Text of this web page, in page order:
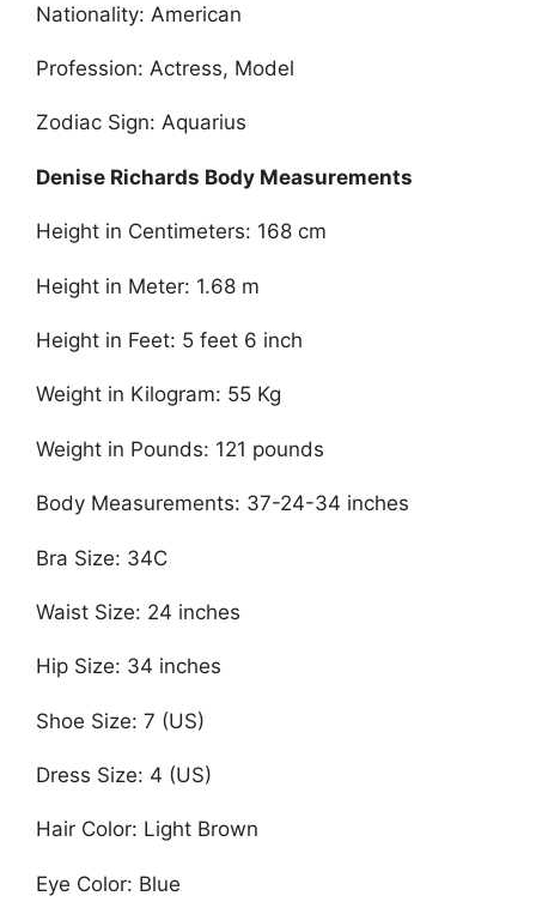
Nationality: American
Profession: Actress, Model
Zodiac Sign: Aquarius
Denise Richards Body Measurements
Height in Centimeters: 168 cm
Height in Meter: 1.68 m
Height in Feet: 5 feet 6 inch
Weight in Kilogram: 55 Kg
Weight in Pounds: 121 pounds
Body Measurements: 37-24-34 inches
Bra Size: 34C
Waist Size: 24 inches
Hip Size: 34 inches
Shoe Size: 7 (US)
Dress Size: 4 (US)
Hair Color: Light Brown
Eye Color: Blue